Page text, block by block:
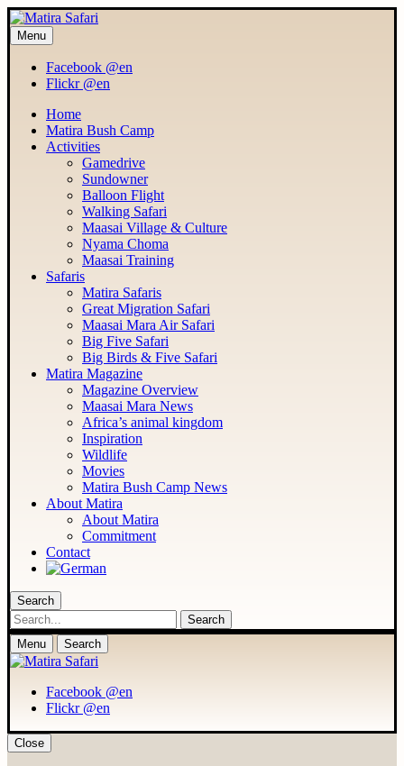
MATIRA SAFARI
Maasai Mara Adventure
Menu
Facebook @en
Flickr @en
Home
Matira Bush Camp
Activities
Gamedrive
Sundowner
Balloon Flight
Walking Safari
Maasai Village & Culture
Nyama Choma
Maasai Training
Safaris
Matira Safaris
Great Migration Safari
Maasai Mara Air Safari
Big Five Safari
Big Birds & Five Safari
Matira Magazine
Magazine Overview
Maasai Mara News
Africa’s animal kingdom
Inspiration
Wildlife
Movies
Matira Bush Camp News
About Matira
About Matira
Commitment
Contact
Search
Search
Menu Search
Facebook @en
Flickr @en
Close